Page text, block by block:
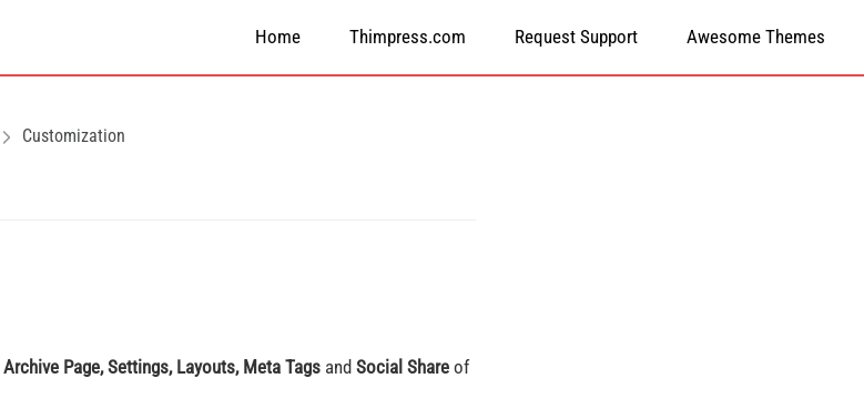
Home Thimpress.com Request Support Awesome Themes
Customization
Archive Page, Settings, Layouts, Meta Tags and Social Share of